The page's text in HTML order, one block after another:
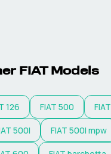
FIATModels
126 FIAT 500 FIAT
500l FIAT 500l mpw